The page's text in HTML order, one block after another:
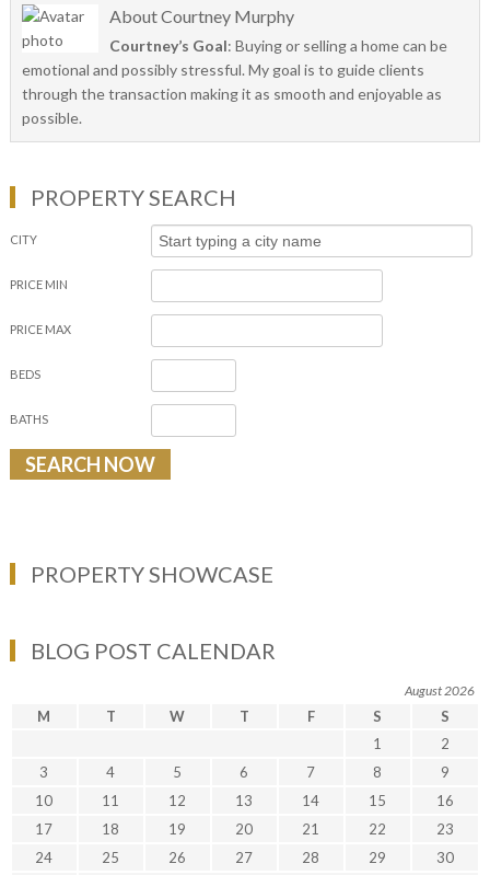
AboutCourtney Murphy
Courtney’s Goal: Buying or selling a home can be
emotional and possibly stressful. My goal is to guide clients
through the transaction making it as smooth and enjoyable as
possible.
PROPERTY SEARCH
CITY
PRICE MIN
PRICE MAX
BEDS
BATHS
PROPERTY SHOWCASE
BLOG POST CALENDAR
August 2026
M T W T F S
S
1
2
3
4 5 6 7 8
9
10
11 12 13 14 15
16
17
18 19 20 21 22
23
24
25 26 27 28 29
30